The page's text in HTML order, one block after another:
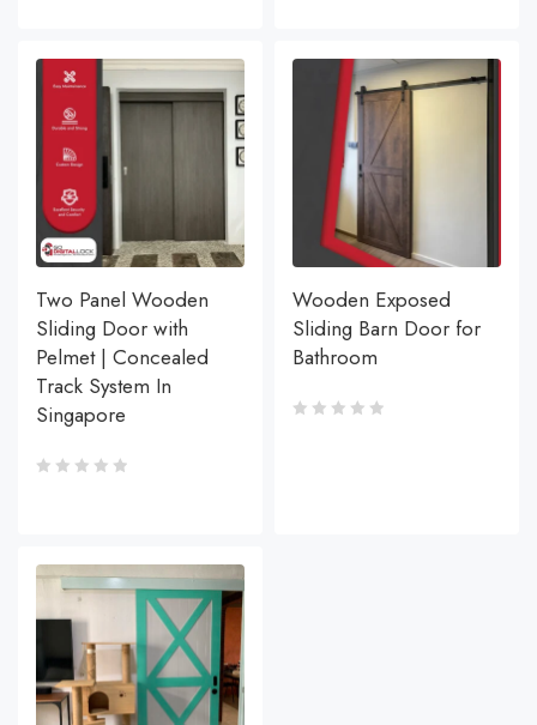
Two Panel Wooden
Sliding Door with
Pelmet | Concealed
Track System In
Singapore
Wooden Exposed
Sliding Barn Door for
Bathroom